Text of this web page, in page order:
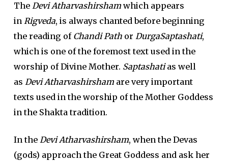
The Devi Atharvashirshamwhich appears
in Rigveda, is always chanted before beginning
the reading of Chandi Pathor DurgaSaptashati,
which is one of the foremost text used in the
worship of Divine Mother. Saptashatias well
as Devi Atharvashirshamare very important
texts used in the worship of the Mother Goddess
in the Shakta tradition.
In the Devi Atharvashirsham, when the Devas
(gods) approach the Great Goddess and ask her